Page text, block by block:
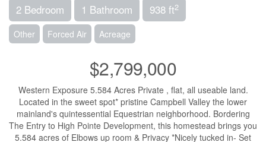
2 Bedroom 1 Bathroom 938 ft2
Other Forced Air Acreage
$2,799,000
Western Exposure 5.584 Acres Private , flat, all useable land.
Located in the sweet spot* pristine Campbell Valley the lower
mainland's quintessential Equestrian neighborhood. Bordering
The Entry to High Pointe Development, this homestead brings you
5.584 acres of Elbows up room & Privacy *Nicely tucked in- Set